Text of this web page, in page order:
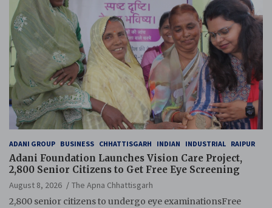
ADANI GROUP BUSINESS CHHATTISGARH INDIAN INDUSTRIAL RAIPUR
Adani Foundation Launches Vision Care Project,
2,800 Senior Citizens to Get Free Eye Screening
August 8, 2026
The Apna Chhattisgarh
2,800 senior citizens to undergo eye examinationsFree